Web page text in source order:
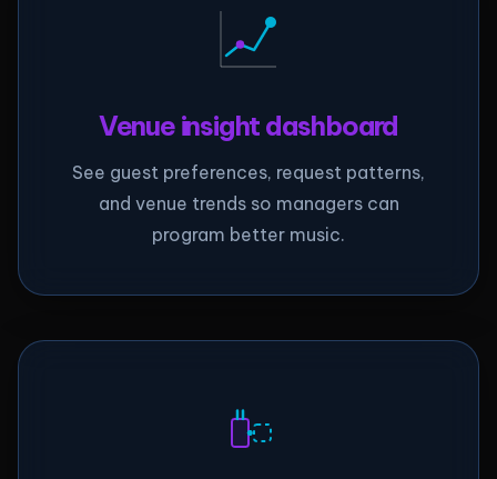
Venue insight dashboard
See guest preferences, request patterns,
and venue trends so managers can
program better music.